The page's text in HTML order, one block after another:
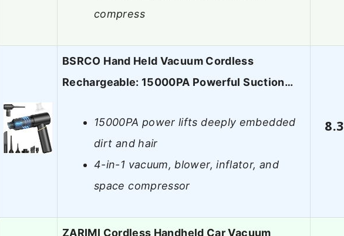
compress
BSRCO Hand Held Vacuum Cordless
Rechargeable: 15000PA Powerful Suction…
15000PA power lifts deeply embedded
dirt and hair
4-in-1 vacuum, blower, inflator, and
space compressor
8.3
ZARIMI Cordless Handheld Car Vacuum